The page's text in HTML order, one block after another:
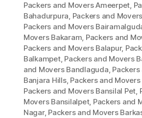
Packers and Movers Ameerpet,
Bahadurpura, Packers and
Packers and Movers
Movers Bakaram, Packers and
Packers and Movers Balapur,
Balkampet, Packers and Movers
and Movers Bandlaguda,
Banjara Hills, Packers and
Packers and Movers Bansilal Pet,
Movers Bansilalpet, Packers and
Nagar, Packers and Movers